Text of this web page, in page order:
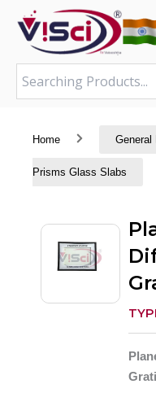
content
Home General
Prisms Glass Slabs